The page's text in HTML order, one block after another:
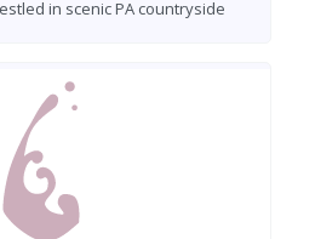
in scenic PA countryside